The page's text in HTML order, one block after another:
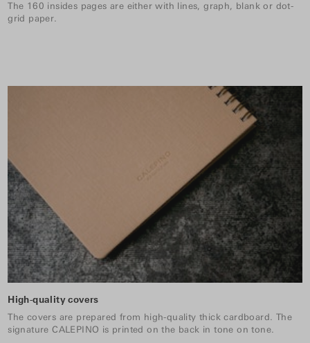
The 160 insides pages are either with lines, graph, blank or dot-
grid paper.
High-quality covers
The covers are prepared from high-quality thick cardboard. The
signature CALEPINO is printed on the back in tone on tone.